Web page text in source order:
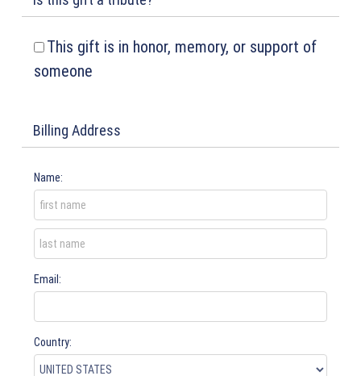
This gift is in honor, memory, or support of
someone
Billing Address
Name:
Email:
Country: